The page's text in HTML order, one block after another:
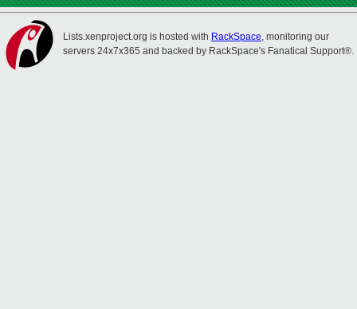
Lists.xenproject.org is hosted with RackSpace, monitoring our
servers 24x7x365 and backed by RackSpace's Fanatical Support®.